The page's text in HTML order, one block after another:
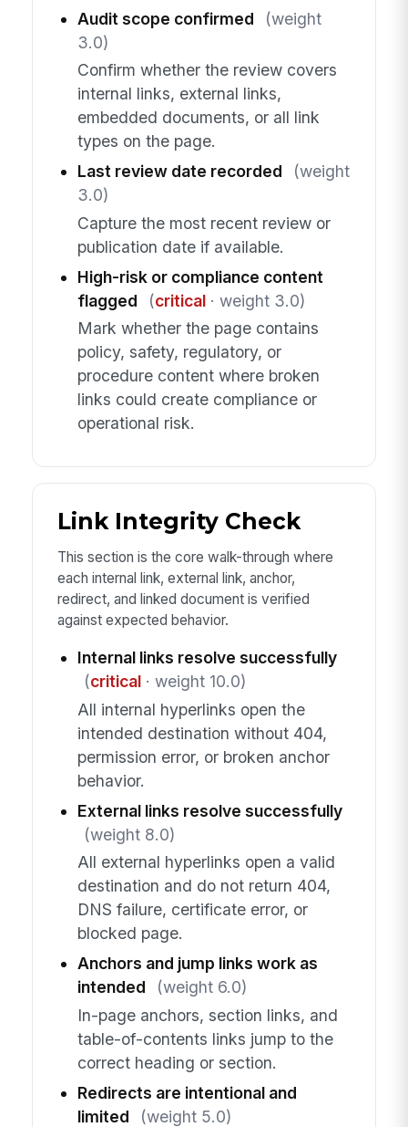
Audit scope confirmed
(weight
3.0)
Confirm whether the review covers
internal links, external links,
embedded documents, or all link
types on the page.
Last review date recorded
(weight
3.0)
Capture the most recent review or
publication date if available.
High-risk or compliance content
flagged
(critical· weight 3.0)
Mark whether the page contains
policy, safety, regulatory, or
procedure content where broken
links could create compliance or
operational risk.
Link Integrity Check
This section is the core walk-through where
each internal link, external link, anchor,
redirect, and linked document is verified
against expected behavior.
Internal links resolve successfully
(critical· weight 10.0)
All internal hyperlinks open the
intended destination without 404,
permission error, or broken anchor
behavior.
External links resolve successfully
(weight 8.0)
All external hyperlinks open a valid
destination and do not return 404,
DNS failure, certificate error, or
blocked page.
Anchors and jump links work as
intended
(weight 6.0)
In-page anchors, section links, and
table-of-contents links jump to the
correct heading or section.
Redirects are intentional and
limited
(weight 5.0)